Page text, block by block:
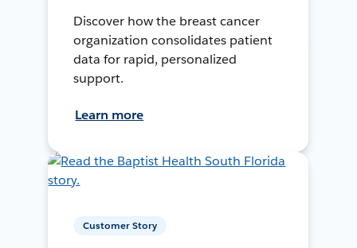
Discover how the breast cancer
organization consolidates patient
data for rapid, personalized
support.
Learn more
Customer Story